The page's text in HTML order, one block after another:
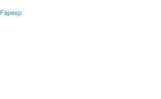
Fapesp